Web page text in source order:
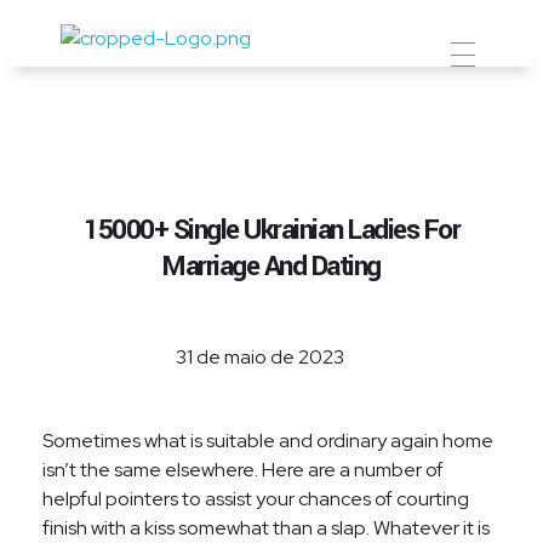
Prevent Premium
15000+ Single Ukrainian Ladies For
Marriage And Dating
31 de maio de 2023
Sometimes what is suitable and ordinary again home
isn’t the same elsewhere. Here are a number of
helpful pointers to assist your chances of courting
finish with a kiss somewhat than a slap. Whatever it is